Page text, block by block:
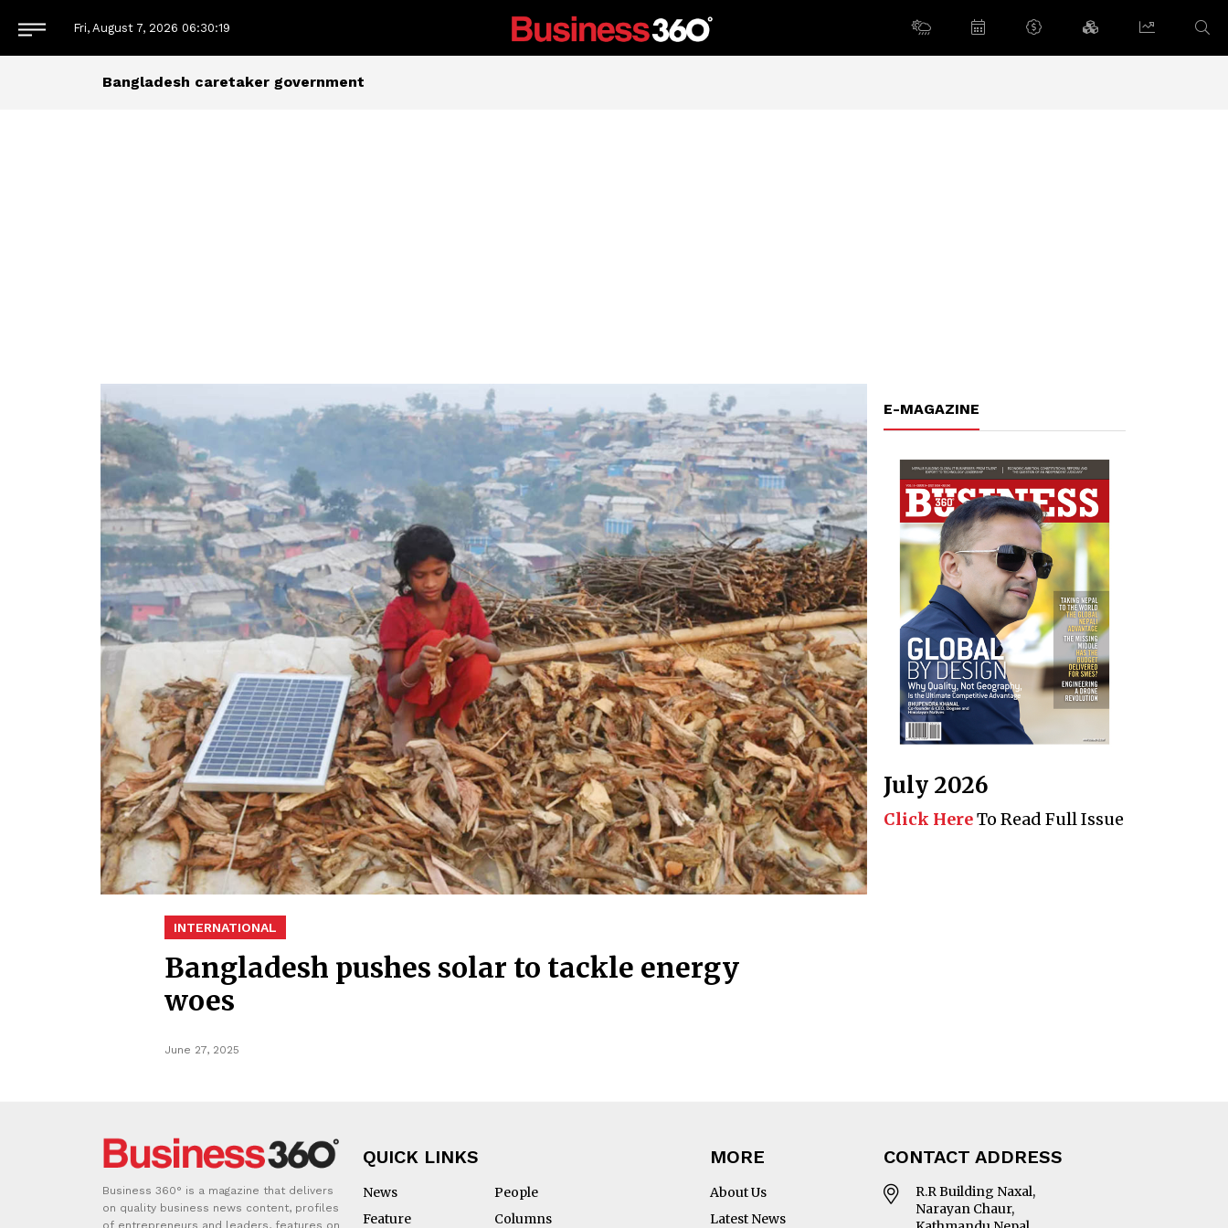
Fri, August 7, 2026 06:30:19
Bangladesh caretaker government
INTERNATIONAL
Bangladesh pushes solar to tackle energy
woes
June 27, 2025
E-MAGAZINE
July 2026
Click HereTo Read Full Issue
Business 360° is a magazine that delivers
on quality business news content, profiles
of entrepreneurs and leaders, features on
QUICK LINKS
News
People
Feature
Columns
MORE
About Us
Latest News
CONTACT ADDRESS
R.R Building Naxal,
Narayan Chaur,